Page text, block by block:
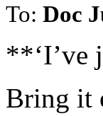
To: Doc
**‘I’ve
Bring it